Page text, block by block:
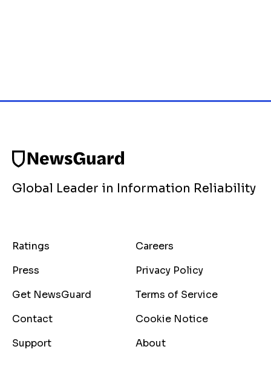
Global Leader in Information Reliability
Ratings
Careers
Press
Privacy Policy
Get NewsGuard
Terms of Service
Contact
Cookie Notice
Support
About